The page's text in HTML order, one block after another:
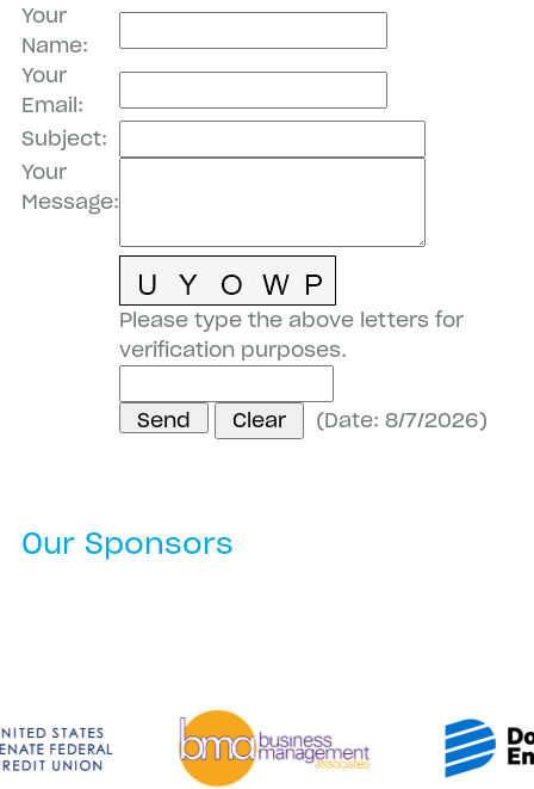
Your
Name:
Your
Email:
Subject:
Your
Message:
Please type the above letters for
verification purposes.
(Date: 8/7/2026)
Our Sponsors